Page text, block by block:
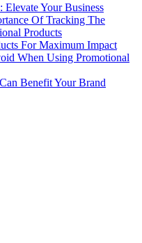
Elevate Your Business
Of Tracking The
Products
For Maximum Impact
When Using Promotional
Benefit Your Brand